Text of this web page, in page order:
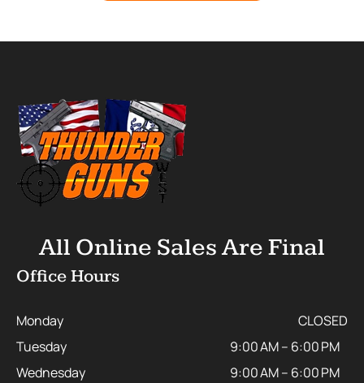
All Online Sales Are Final
Office Hours
Monday
CLOSED
Tuesday
9:00 AM – 6:00 PM
Wednesday
9:00 AM – 6:00 PM